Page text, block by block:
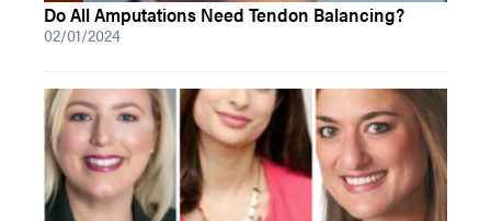
Do All Amputations Need Tendon Balancing?
02/01/2024